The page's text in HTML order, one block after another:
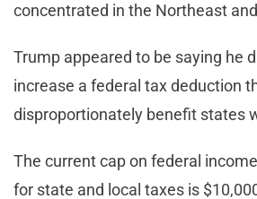
concentrated in the Northeast
Trump appeared to be saying he
increase a federal tax deduction
disproportionately benefit states
The current cap on federal
for state and local taxes is